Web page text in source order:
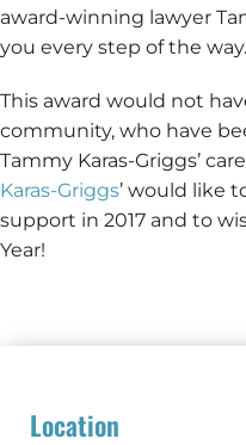
award-winning lawyer
you every step of the way.
This award would not
community, who have
Tammy Karas-Griggs’
Karas-Griggs’ would like
support in 2017 and to
Year!
Location